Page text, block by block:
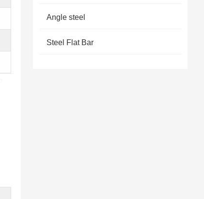
Angle steel
Steel Flat Bar